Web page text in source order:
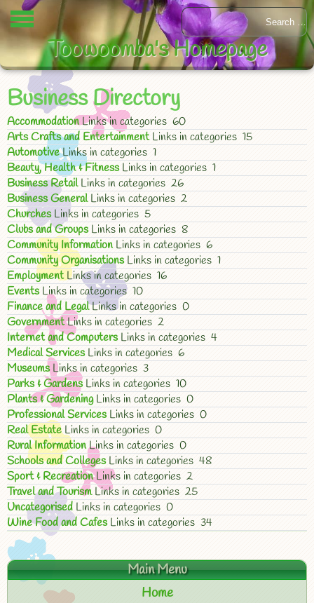
Business Directory
AccommodationLinks in categories 60
Arts Crafts and Entertainment Links in categories 15
AutomotiveLinks in categories 1
Beauty, Health & Fitness Links in categories 1
Business Retail Links in categories 26
Business General Links in categories 2
Churches Links in categories 5
Clubs and Groups Links in categories 8
Community Information Links in categories 6
Community Organisations Links in categories 1
Employment Links in categories 16
Events Links in categories 10
Finance and LegalLinks in categories 0
GovernmentLinks in categories 2
Internet and Computers Links in categories 4
Medical Services Links in categories 6
Museums Links in categories 3
Parks & Gardens Links in categories 10
Plants & Gardening Links in categories 0
Professional Services Links in categories 0
Real Estate Links in categories 0
Rural InformationLinks in categories 0
Schools and Colleges Links in categories 48
Sport & Recreation Links in categories 2
Travel and Tourism Links in categories 25
Uncategorised Links in categories 0
Wine Food and Cafes Links in categories 34
Main Menu
Home
Toowoomba's Homepage